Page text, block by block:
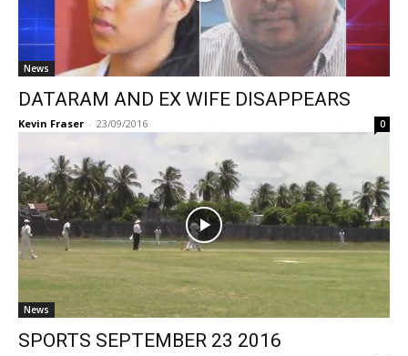
News
DATARAM AND EX WIFE DISAPPEARS
Kevin Fraser - 23/09/2016 0
News
SPORTS SEPTEMBER 23 2016